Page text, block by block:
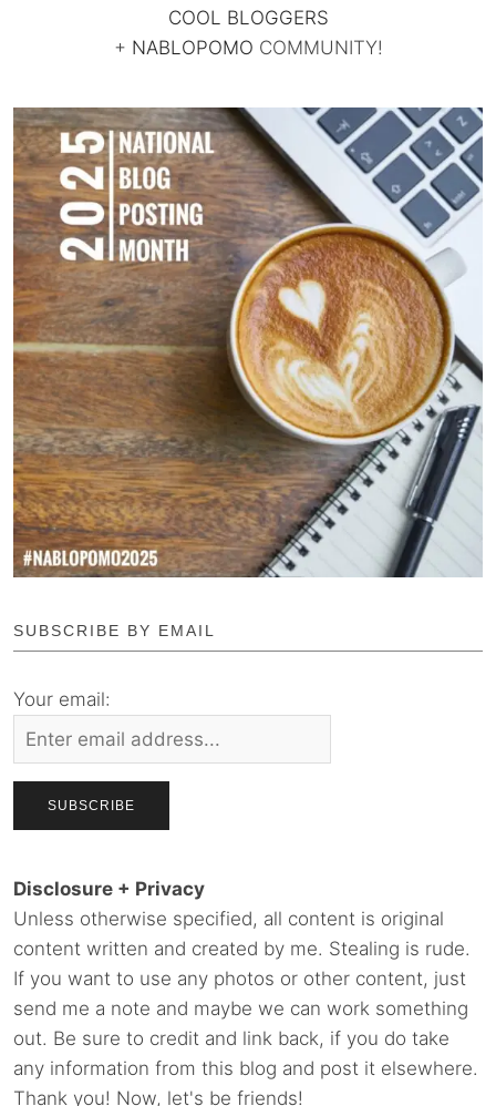
COOL BLOGGERS
+ NABLOPOMO COMMUNITY!
SUBSCRIBE BY EMAIL
Your email:
Disclosure + Privacy
Unless otherwise specified, all content is original
content written and created by me. Stealing is rude.
If you want to use any photos or other content, just
send me a note and maybe we can work something
out. Be sure to credit and link back, if you do take
any information from this blog and post it elsewhere.
Thank you! Now, let's be friends!